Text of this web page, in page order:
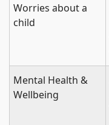
Worries about a
child
Mental Health &
Wellbeing